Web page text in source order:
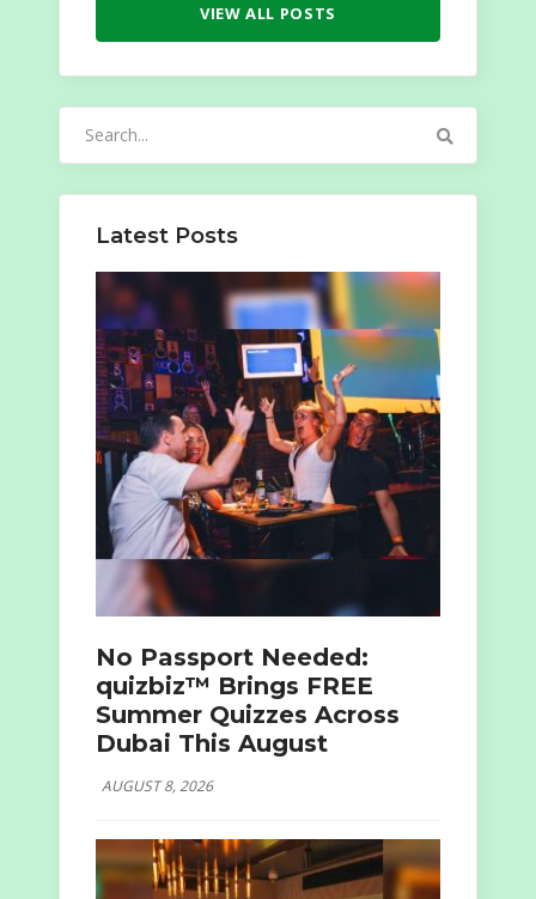
VIEW ALL POSTS
Latest Posts
No Passport Needed:
quizbiz™ Brings FREE
Summer Quizzes Across
Dubai This August
AUGUST 8, 2026